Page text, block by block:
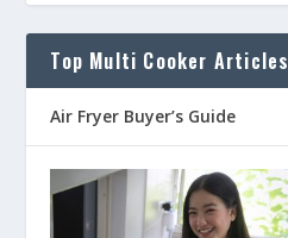
Top Multi Cooker Articles
Air Fryer Buyer’s Guide